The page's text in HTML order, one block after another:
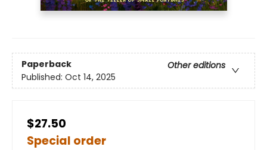
Paperback
Other editions
Published: Oct 14, 2025
$27.50
Special order